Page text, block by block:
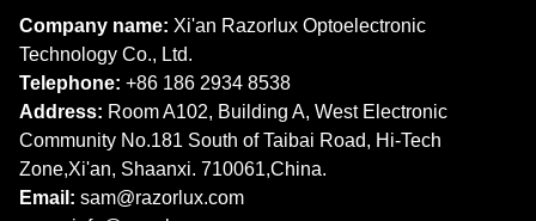
Company name: Xi'an Razorlux Optoelectronic
Technology Co., Ltd.
Telephone: +86 186 2934 8538​​​​​​​
Address: Room A102, Building A, West Electronic
Community No.181 South of Taibai Road, Hi-Tech
Zone,Xi'an, Shaanxi. 710061,China.
Email: sam@razorlux.com